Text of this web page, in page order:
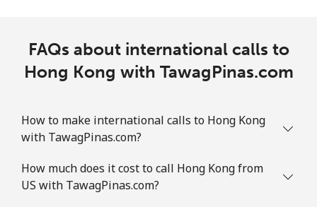
FAQs about international calls to
Hong Kong with TawagPinas.com
How to make international calls to Hong Kong
with TawagPinas.com?
How much does it cost to call Hong Kong from
US with TawagPinas.com?